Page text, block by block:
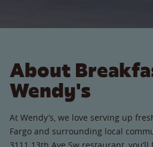
About
Wendy's
At Wendy’s, we love serving up
Fargo and surrounding local
3111 13th Ave Sw restaurant,